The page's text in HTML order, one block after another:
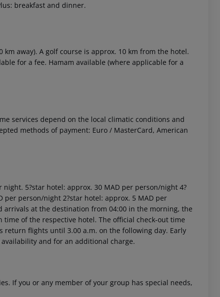
breakfast and dinner.
away). A golf course is approx. 10 km from the hotel.
for a fee. Hamam available (where applicable for a
services depend on the local climatic conditions and
methods of payment: Euro / MasterCard, American
5?star hotel: approx. 30 MAD per person/night 4?
per person/night 2?star hotel: approx. 5 MAD per
at the destination from 04:00 in the morning, the
of the respective hotel. The official check-out time
flights until 3.00 a.m. on the following day. Early
and for an additional charge.
If you or any member of your group has special needs,